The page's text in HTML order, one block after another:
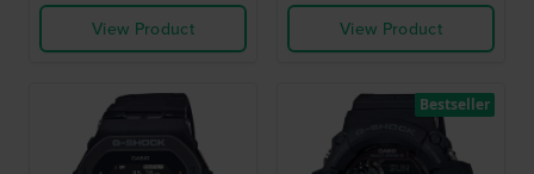
View Product
View Product
Bestseller